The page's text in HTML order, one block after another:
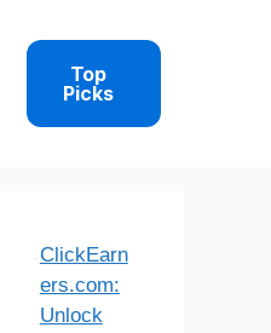
Top
Picks
ClickEarn
ers.com:
Unlock